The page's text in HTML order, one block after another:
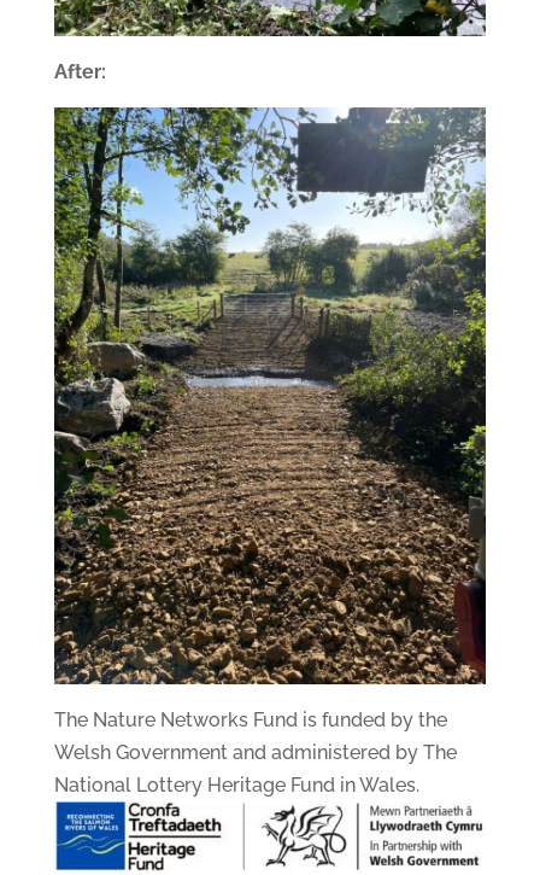
After:
The Nature Networks Fund is funded by the
Welsh Government and administered by The
National Lottery Heritage Fund in Wales.